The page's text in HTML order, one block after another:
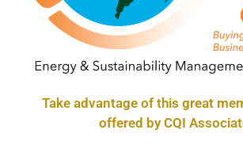
Take advantage of this great
offered by CQI